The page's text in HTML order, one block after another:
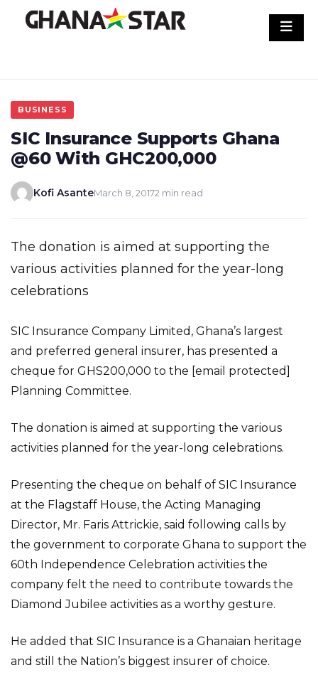
BUSINESS
SIC Insurance Supports Ghana
@60 With GHC200,000
Kofi AsanteMarch 8, 20172 min read
The donation is aimed at supporting the
various activities planned for the year-long
celebrations
SIC Insurance Company Limited, Ghana’s largest
and preferred general insurer, has presented a
cheque for GHS200,000 to the [email protected]
Planning Committee.
The donation is aimed at supporting the various
activities planned for the year-long celebrations.
Presenting the cheque on behalf of SIC Insurance
at the Flagstaff House, the Acting Managing
Director, Mr. Faris Attrickie, said following calls by
the government to corporate Ghana to support the
60th Independence Celebration activities the
company felt the need to contribute towards the
Diamond Jubilee activities as a worthy gesture.
He added that SIC Insurance is a Ghanaian heritage
and still the Nation’s biggest insurer of choice.